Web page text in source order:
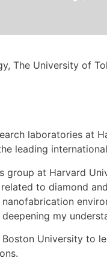
The University of
laboratories at
leading
group at Harvard
to diamond
my
Boston University